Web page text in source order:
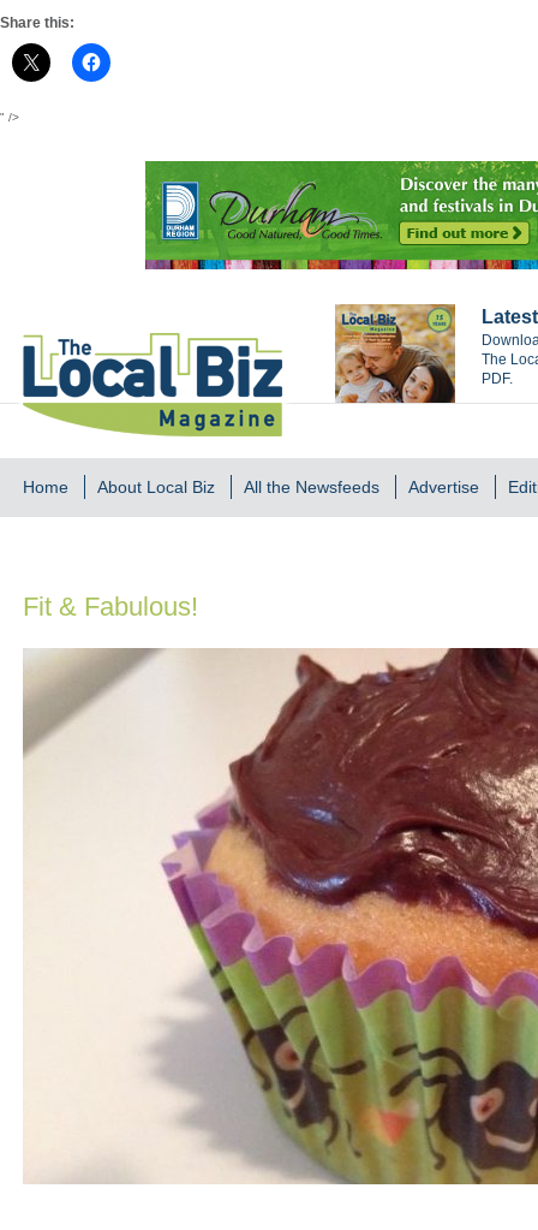
Share this:
" />
The
PDF.
Home About Local Biz All the Newsfeeds Advertise
Fit & Fabulous!